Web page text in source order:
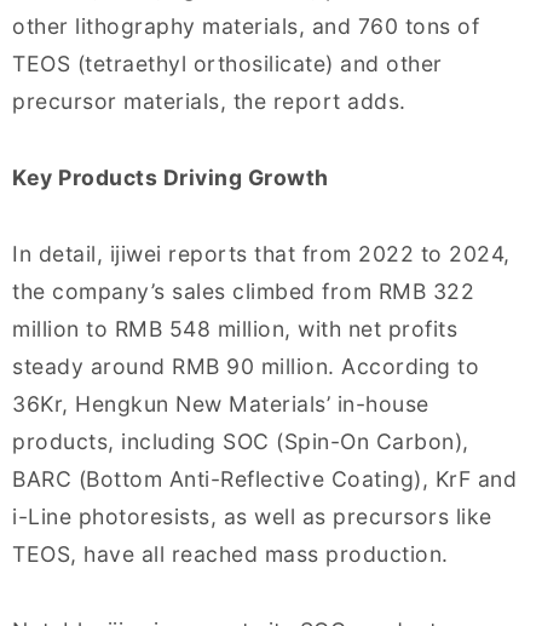
other lithography materials, and 760 tons of
TEOS (tetraethyl orthosilicate) and other
precursor materials, the report adds.
Key Products Driving Growth
In detail, ijiwei reports that from 2022 to 2024,
the company’s sales climbed from RMB 322
million to RMB 548 million, with net profits
steady around RMB 90 million. According to
36Kr, Hengkun New Materials’ in-house
products, including SOC (Spin-On Carbon),
BARC (Bottom Anti-Reflective Coating), KrF and
i-Line photoresists, as well as precursors like
TEOS, have all reached mass production.